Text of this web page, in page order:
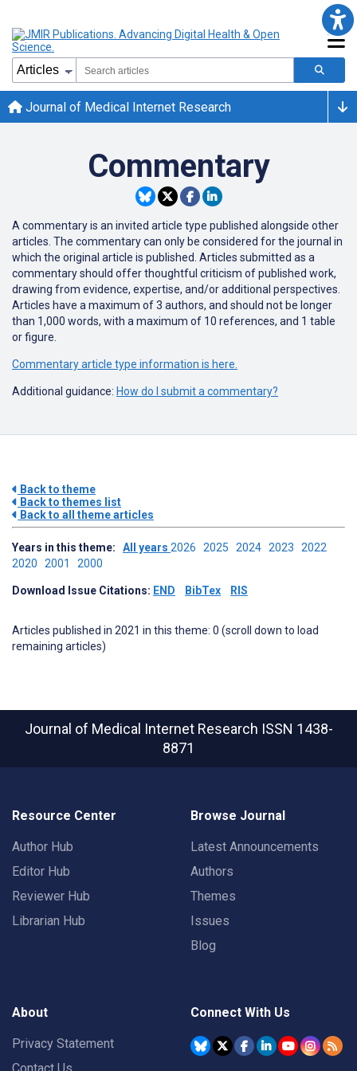
Journal of Medical Internet Research
Commentary
A commentary is an invited article type published alongside other
articles. The commentary can only be considered for the journal in
which the original article is published. Articles submitted as a
commentary should offer thoughtful criticism of published work,
drawing from evidence, expertise, and/or additional perspectives.
Articles have a maximum of 3 authors, and should not be longer
than 1,000 words, with a maximum of 10 references, and 1 table
or figure.
Commentary article type information is here.
Additional guidance: How do I submit a commentary?
Back to theme
Back to themes list
Back to all theme articles
Years in this theme: All years 2026 2025 2024 2023 2022
2020 2001 2000
Download Issue Citations: END BibTex RIS
Articles published in 2021 in this theme: 0 (scroll down to load
remaining articles)
Journal of Medical Internet Research ISSN 1438-
8871
Resource Center
Author Hub
Editor Hub
Reviewer Hub
Librarian Hub
Browse Journal
Latest Announcements
Authors
Themes
Issues
Blog
About
Privacy Statement
Connect With Us